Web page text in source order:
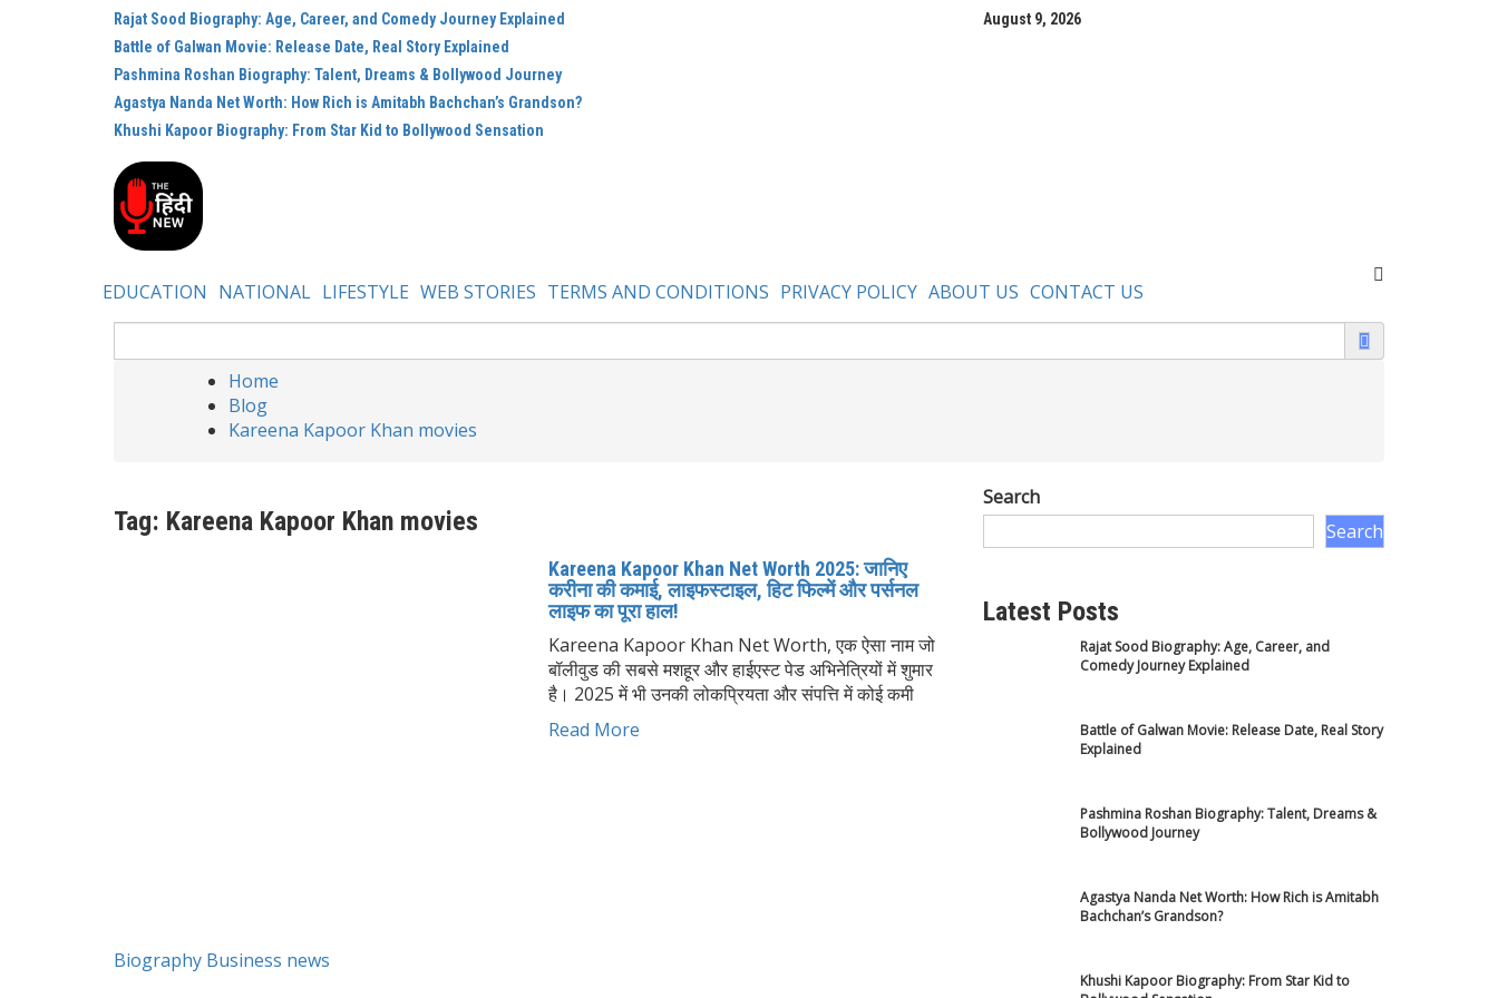
Rajat Sood Biography: Age, Career, and Comedy Journey Explained
Battle of Galwan Movie: Release Date, Real Story Explained
Pashmina Roshan Biography: Talent, Dreams & Bollywood Journey
Agastya Nanda Net Worth: How Rich is Amitabh Bachchan’s Grandson?
Khushi Kapoor Biography: From Star Kid to Bollywood Sensation
August 9, 2026
EDUCATION NATIONAL LIFESTYLE WEB STORIES TERMS AND CONDITIONS PRIVACY POLICY ABOUT US CONTACT US
Home
Blog
Kareena Kapoor Khan movies
Tag: Kareena Kapoor Khan movies
Biography Business news
Kareena Kapoor Khan Net Worth 2025: जानिए
करीना की कमाई, लाइफस्टाइल, हिट फिल्में और पर्सनल
लाइफ का पूरा हाल!
Kareena Kapoor Khan Net Worth, एक ऐसा नाम जो
बॉलीवुड की सबसे मशहूर और हाईएस्ट पेड अभिनेत्रियों में शुमार
है। 2025 में भी उनकी लोकप्रियता और संपत्ति में कोई कमी
Read More
Search
Search
Latest Posts
Rajat Sood Biography: Age, Career, and
Comedy Journey Explained
Battle of Galwan Movie: Release Date, Real Story
Explained
Pashmina Roshan Biography: Talent, Dreams &
Bollywood Journey
Agastya Nanda Net Worth: How Rich is Amitabh
Bachchan’s Grandson?
Khushi Kapoor Biography: From Star Kid to